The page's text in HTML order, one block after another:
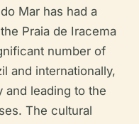
Mar has had a
Praia de Iracema
number of
and internationally,
and leading to the
The cultural